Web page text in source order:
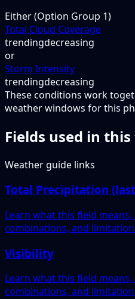
Either (Option Group 1)
Total Cloud Coverage
trendingdecreasing
or
Storm Intensity
trendingdecreasing
These conditions work
weather windows for this
Fields used in
Weather guide links
Total Precipitation
Learn what this field
combinations, and
Visibility
Learn what this field
combinations, and